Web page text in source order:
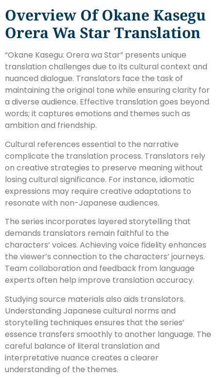
Overview Of Okane Kasegu
Orera Wa Star Translation
“Okane Kasegu: Orera wa Star” presents unique
translation challenges due to its cultural context and
nuanced dialogue. Translators face the task of
maintaining the original tone while ensuring clarity for
a diverse audience. Effective translation goes beyond
words; it captures emotions and themes such as
ambition and friendship.
Cultural references essential to the narrative
complicate the translation process. Translators rely
on creative strategies to preserve meaning without
losing cultural significance. For instance, idiomatic
expressions may require creative adaptations to
resonate with non-Japanese audiences.
The series incorporates layered storytelling that
demands translators remain faithful to the
characters’ voices. Achieving voice fidelity enhances
the viewer’s connection to the characters’ journeys.
Team collaboration and feedback from language
experts often help improve translation accuracy.
Studying source materials also aids translators.
Understanding Japanese cultural norms and
storytelling techniques ensures that the series’
essence transfers smoothly to another language. The
careful balance of literal translation and
interpretative nuance creates a clearer
understanding of the themes.